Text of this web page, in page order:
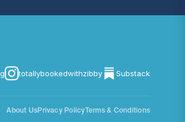
totallybookedwithzibby Substack
About UsPrivacy PolicyTerms & Conditions